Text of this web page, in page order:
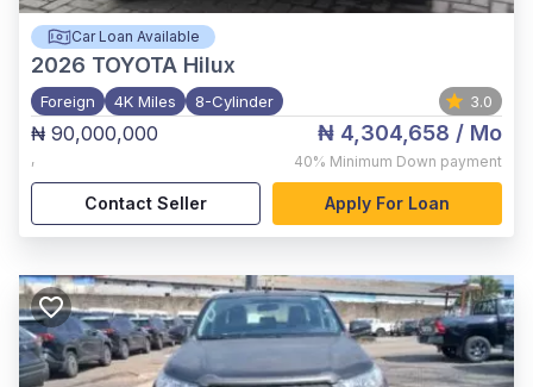
Car Loan Available
2026 TOYOTA Hilux
Foreign 4K Miles 8-Cylinder 3.0
₦ 90,000,000
,
₦ 4,304,658 / Mo
40% Minimum Down payment
Contact Seller Apply For Loan